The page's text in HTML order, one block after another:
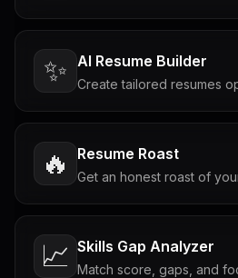
✨ AI Resume Builder
Create tailored resumes
🔥 Resume Roast
Get an honest roast of
📈 Skills Gap Analyzer
Match score, gaps, and